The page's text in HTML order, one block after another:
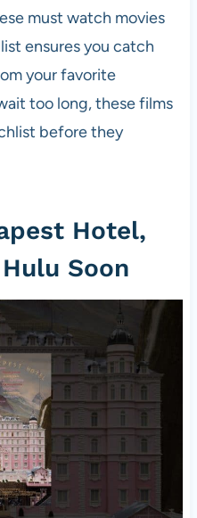
must watch movies
ensures you catch
your favorite
too long, these films
before they
Hotel,
Soon